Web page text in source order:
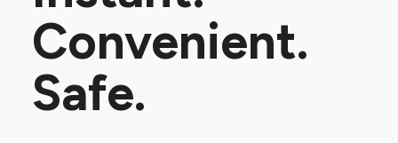
Convenient.
Safe.